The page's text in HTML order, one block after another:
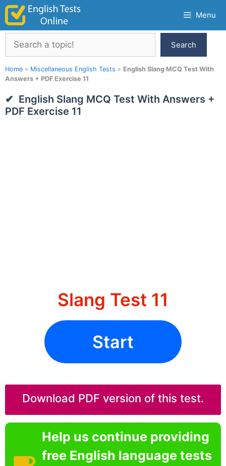
Skip
content
Menu
Search
Search
Home » Miscellaneous English Tests » English Slang MCQ Test With
Answers + PDF Exercise 11
English Slang MCQ Test With Answers +
PDF Exercise 11
Slang Test 11
Start
Download PDF version of this test.
Help us continue providing
free English language tests